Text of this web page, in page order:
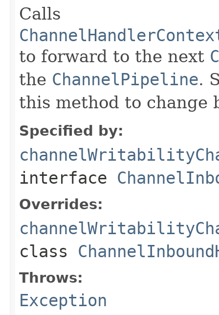
Calls
to forward to the next
the ChannelPipeline.
this method to change
Specified by:
interface
Overrides:
class
Throws:
Exception